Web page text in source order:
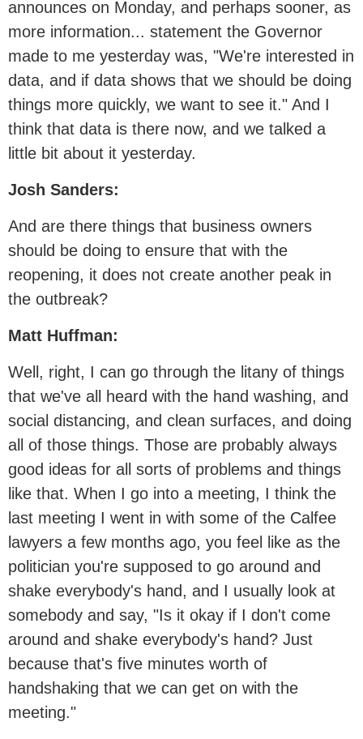
announces on Monday, and perhaps sooner, as
more information... statement the Governor
made to me yesterday was, "We're interested in
data, and if data shows that we should be doing
things more quickly, we want to see it." And I
think that data is there now, and we talked a
little bit about it yesterday.
Josh Sanders:
And are there things that business owners
should be doing to ensure that with the
reopening, it does not create another peak in
the outbreak?
Matt Huffman:
Well, right, I can go through the litany of things
that we've all heard with the hand washing, and
social distancing, and clean surfaces, and doing
all of those things. Those are probably always
good ideas for all sorts of problems and things
like that. When I go into a meeting, I think the
last meeting I went in with some of the Calfee
lawyers a few months ago, you feel like as the
politician you're supposed to go around and
shake everybody's hand, and I usually look at
somebody and say, "Is it okay if I don't come
around and shake everybody's hand? Just
because that's five minutes worth of
handshaking that we can get on with the
meeting."